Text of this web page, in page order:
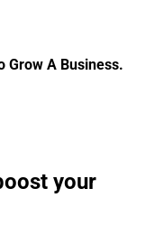
Grow A Business.
your